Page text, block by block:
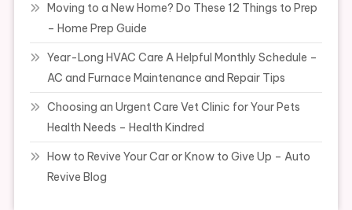
Moving to a New Home? Do These 12 Things to Prep
– Home Prep Guide
Year-Long HVAC Care A Helpful Monthly Schedule –
AC and Furnace Maintenance and Repair Tips
Choosing an Urgent Care Vet Clinic for Your Pets
Health Needs – Health Kindred
How to Revive Your Car or Know to Give Up – Auto
Revive Blog